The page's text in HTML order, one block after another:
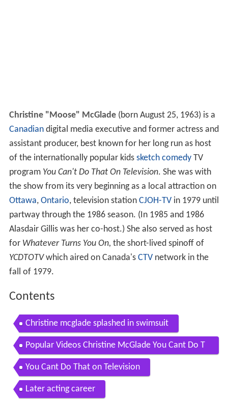
Christine "Moose" McGlade(born August 25, 1963) is a
Canadiandigital media executive and former actress and
assistant producer, best known for her long run as host
of the internationally popular kids sketch comedyTV
program You Can't Do That On Television. She was with
the show from its very beginning as a local attraction on
Ottawa, Ontario, television station CJOH-TVin 1979 until
partway through the 1986 season. (In 1985 and 1986
Alasdair Gillis was her co-host.) She also served as host
for Whatever Turns You On, the short-lived spinoff of
YCDTOTVwhich aired on Canada's CTVnetwork in the
fall of 1979.
Contents
Christine mcglade splashed in swimsuit
Popular Videos Christine McGlade You Cant Do T
hat on Television
You Cant Do That on Television
Later acting career